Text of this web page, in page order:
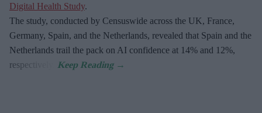
Digital Health Study.
The study, conducted by Censuswide across the UK, France,
Germany, Spain, and the Netherlands, revealed that Spain and the
Netherlands trail the pack on AI confidence at 14% and 12%,
respectively.